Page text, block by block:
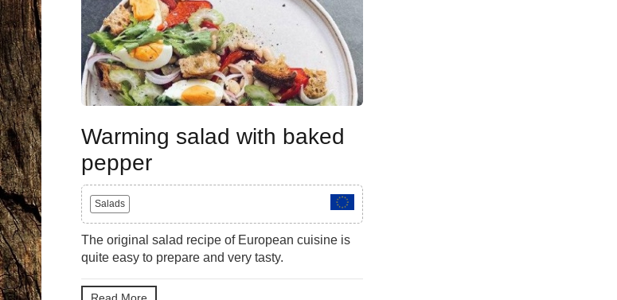
Warming salad with baked
pepper
Salads
The original salad recipe of European cuisine is
quite easy to prepare and very tasty.